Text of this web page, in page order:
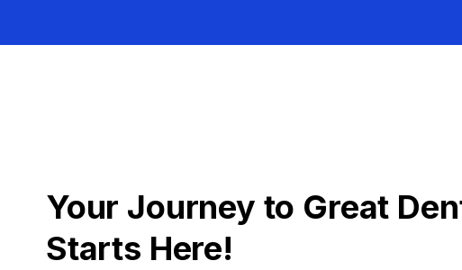
Your Journey to Great
Starts Here!